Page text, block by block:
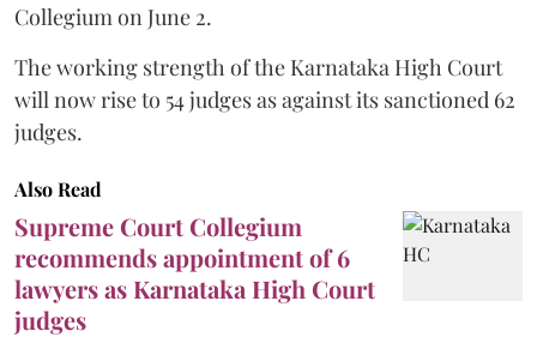
Collegium on June 2.
The working strength of the Karnataka High Court
will now rise to 54 judges as against its sanctioned 62
judges.
Also Read
Supreme Court Collegium
recommends appointment of 6
lawyers as Karnataka High Court
judges